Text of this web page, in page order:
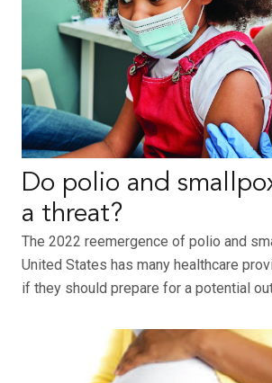
Do polio and
a threat?
The 2022 reemergence of polio and
United States has many healthcare
if they should prepare for a potential